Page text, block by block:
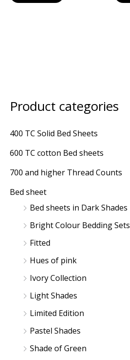
Product categories
400 TC Solid Bed Sheets
600 TC cotton Bed sheets
700 and higher Thread Counts
Bed sheet
Bed sheets in Dark Shades
Bright Colour Bedding Sets
Fitted
Hues of pink
Ivory Collection
Light Shades
Limited Edition
Pastel Shades
Shade of Green